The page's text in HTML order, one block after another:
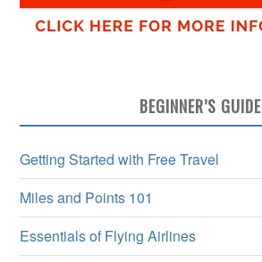
BEGINNER’S GUIDE
Getting Started with Free Travel
Miles and Points 101
Essentials of Flying Airlines